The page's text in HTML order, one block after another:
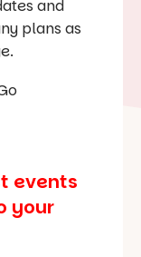
and
plans as
events
your